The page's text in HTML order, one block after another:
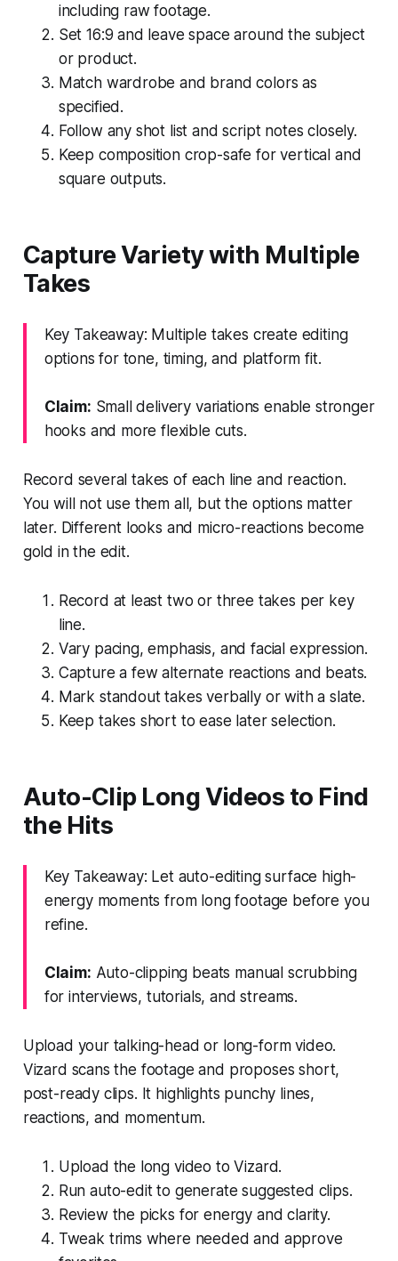
including raw footage.
Set 16:9 and leave space around the subject
or product.
Match wardrobe and brand colors as
specified.
Follow any shot list and script notes closely.
Keep composition crop-safe for vertical and
square outputs.
Capture Variety with Multiple
Takes
Key Takeaway: Multiple takes create editing
options for tone, timing, and platform fit.
Claim: Small delivery variations enable stronger
hooks and more flexible cuts.
Record several takes of each line and reaction.
You will not use them all, but the options matter
later. Different looks and micro-reactions become
gold in the edit.
Record at least two or three takes per key
line.
Vary pacing, emphasis, and facial expression.
Capture a few alternate reactions and beats.
Mark standout takes verbally or with a slate.
Keep takes short to ease later selection.
Auto-Clip Long Videos to Find
the Hits
Key Takeaway: Let auto-editing surface high-
energy moments from long footage before you
refine.
Claim: Auto-clipping beats manual scrubbing
for interviews, tutorials, and streams.
Upload your talking-head or long-form video.
Vizard scans the footage and proposes short,
post-ready clips. It highlights punchy lines,
reactions, and momentum.
Upload the long video to Vizard.
Run auto-edit to generate suggested clips.
Review the picks for energy and clarity.
Tweak trims where needed and approve